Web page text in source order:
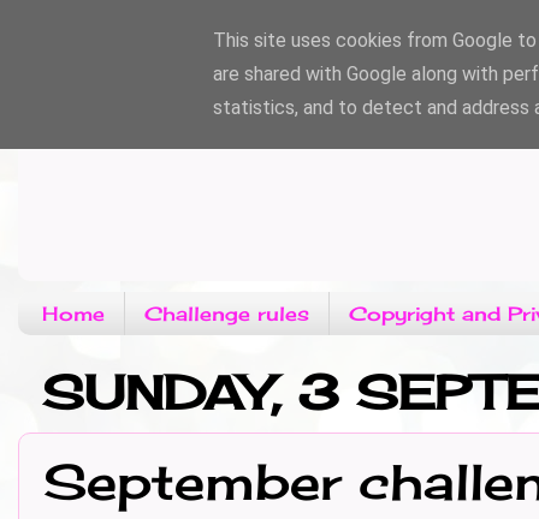
Home Challenge rules Copyright and
SUNDAY, 3
September
This site uses cookies from Google
are shared with Google along with
statistics, and to detect and address